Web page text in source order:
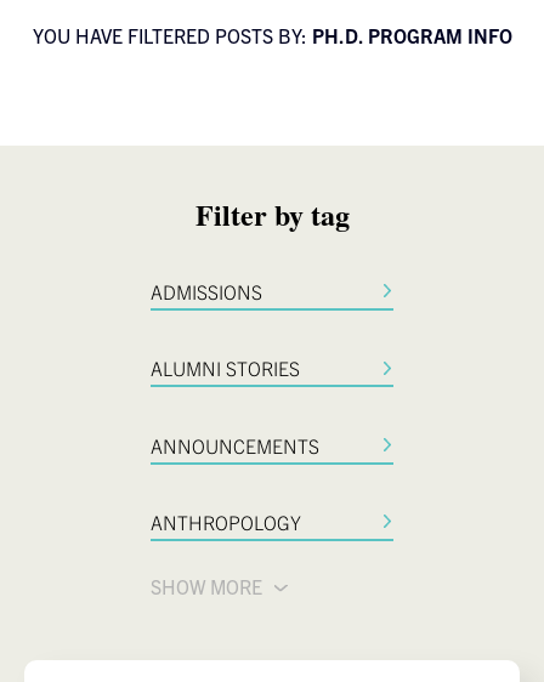
YOU HAVE FILTERED POSTS BY: PH.D. PROGRAM INFO
Filter by tag
ADMISSIONS
ALUMNI STORIES
ANNOUNCEMENTS
ANTHROPOLOGY
SHOW MORE